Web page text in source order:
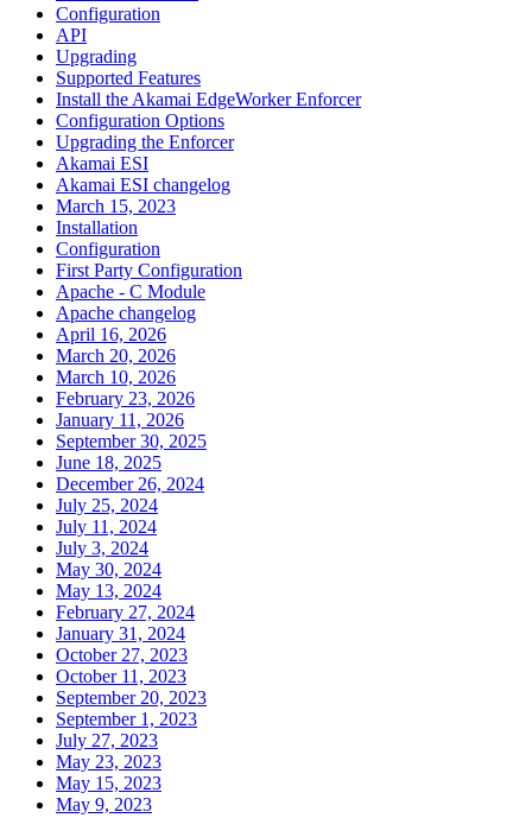
Configuration
API
Upgrading
Supported Features
Install the Akamai EdgeWorker Enforcer
Configuration Options
Upgrading the Enforcer
Akamai ESI
Akamai ESI changelog
March 15, 2023
Installation
Configuration
First Party Configuration
Apache - C Module
Apache changelog
April 16, 2026
March 20, 2026
March 10, 2026
February 23, 2026
January 11, 2026
September 30, 2025
June 18, 2025
December 26, 2024
July 25, 2024
July 11, 2024
July 3, 2024
May 30, 2024
May 13, 2024
February 27, 2024
January 31, 2024
October 27, 2023
October 11, 2023
September 20, 2023
September 1, 2023
July 27, 2023
May 23, 2023
May 15, 2023
May 9, 2023